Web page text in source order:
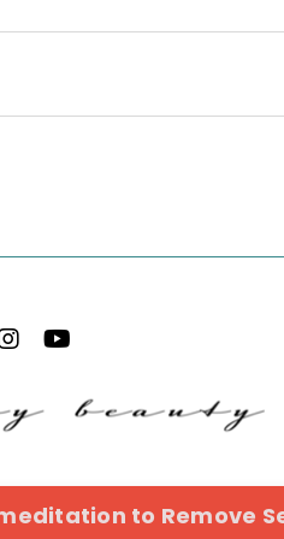
to Remove